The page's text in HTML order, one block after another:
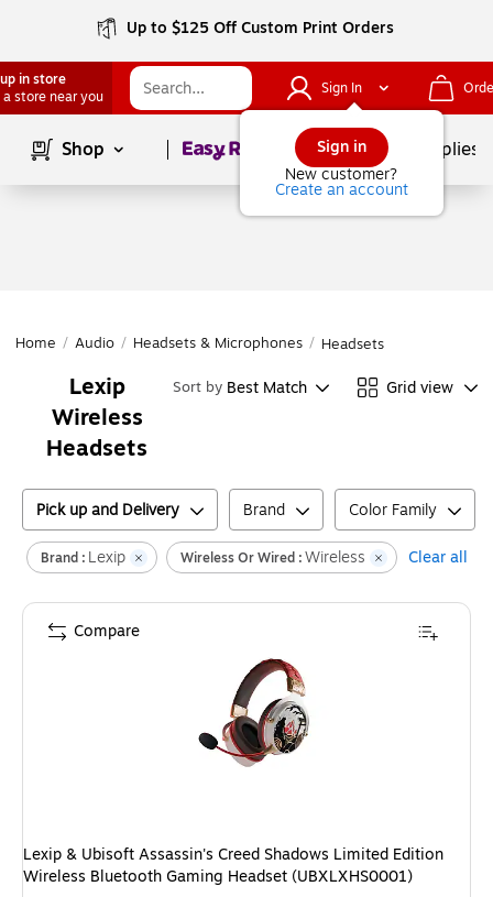
Up to $125 Off Custom Print Orders
in store
a store near you
Sign In
Sign in
New customer?
Create an account
Shop Page1of School Supplies
Home / Audio / Headsets & Microphones / Headsets
Lexip
Wireless
Headsets
Sort by Best Match Grid view
Pick up and Delivery Brand Color Family
Brand : Lexip Wireless Or Wired :Wireless Clear all
Lexip & Ubisoft Assassin's Creed Shadows Limited Edition
Wireless Bluetooth Gaming Headset (UBXLXHS0001)
Compare